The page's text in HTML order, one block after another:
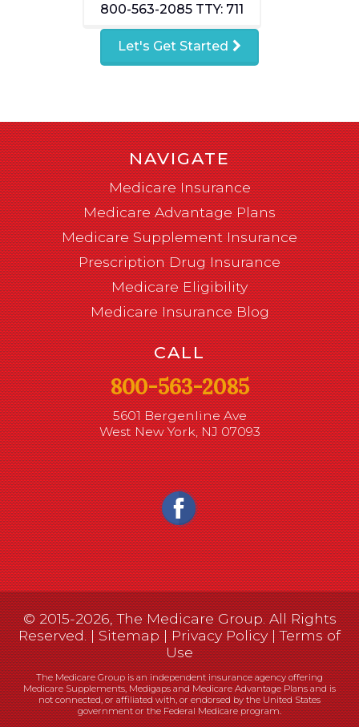
800-563-2085 TTY: 711
Let's Get Started
NAVIGATE
Medicare Insurance
Medicare Advantage Plans
Medicare Supplement Insurance
Prescription Drug Insurance
Medicare Eligibility
Medicare Insurance Blog
CALL
800-563-2085
5601 Bergenline Ave
West New York, NJ 07093
© 2015-2026, The Medicare Group. All Rights
Reserved. |Sitemap|Privacy Policy|Terms of
Use
The Medicare Group is an independent insurance agency offering
Medicare Supplements, Medigaps and Medicare Advantage Plans and is
not connected, or affiliated with, or endorsed by the United States
government or the Federal Medicare program.